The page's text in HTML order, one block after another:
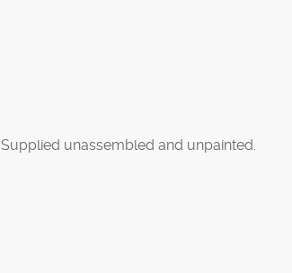
Supplied unassembled and unpainted.